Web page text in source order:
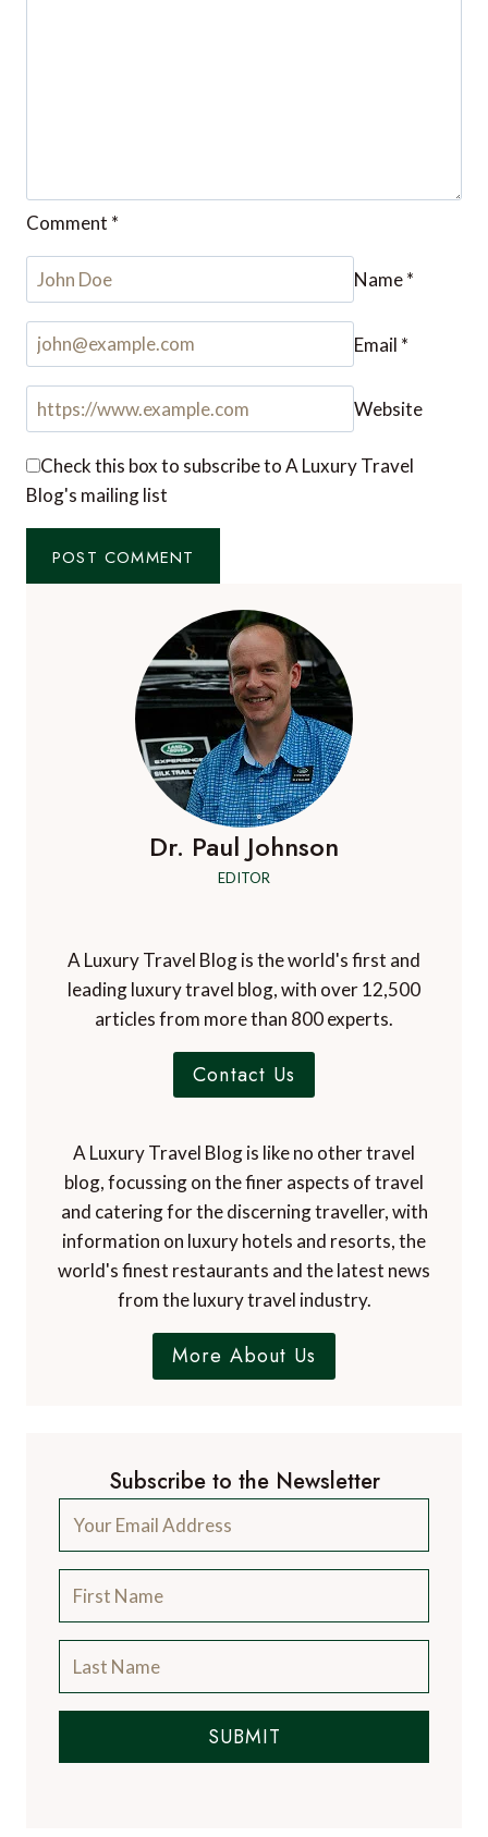
Comment *
Name*
Email *
Website
Check this box to subscribe to A Luxury Travel
Blog's mailing list
Dr. Paul Johnson
EDITOR
A Luxury Travel Blog is the world's first and
leading luxury travel blog, with over 12,500
articles from more than 800 experts.
Contact Us
A Luxury Travel Blog is like no other travel
blog, focussing on the finer aspects of travel
and catering for the discerning traveller, with
information on luxury hotels and resorts, the
world's finest restaurants and the latest news
from the luxury travel industry.
More About Us
Subscribe to the Newsletter
SUBMIT